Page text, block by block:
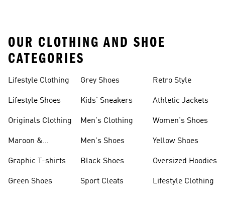
OUR CLOTHING AND SHOE
CATEGORIES
Lifestyle Clothing
Lifestyle Shoes
Originals Clothing
Maroon &
Graphic T-shirts
Green Shoes
Grey Shoes
Kids' Sneakers
Men's Clothing
Men's Shoes
Black Shoes
Sport Cleats
Retro Style
Athletic Jackets
Women's Shoes
Yellow Shoes
Oversized Hoodies
Lifestyle Clothing